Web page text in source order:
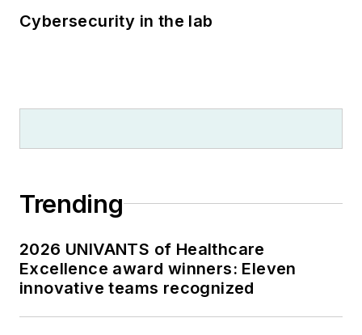
Cybersecurity in the lab
Trending
2026 UNIVANTS of Healthcare
Excellence award winners: Eleven
innovative teams recognized